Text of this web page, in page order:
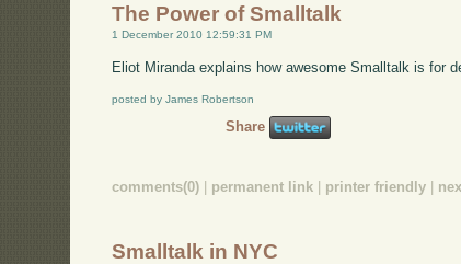
The Power of Smalltalk
1 December 2010 12:59:31 PM
Eliot Miranda explains how awesome Smalltalk is for
posted by James Robertson
Share
comments(0) permanent link printer friendly
Smalltalk in NYC